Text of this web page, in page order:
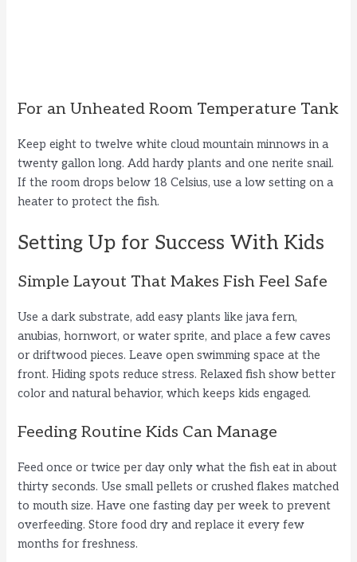
For an Unheated Room Temperature Tank
Keep eight to twelve white cloud mountain minnows in a
twenty gallon long. Add hardy plants and one nerite snail.
If the room drops below 18 Celsius, use a low setting on a
heater to protect the fish.
Setting Up for Success With Kids
Simple Layout That Makes Fish Feel Safe
Use a dark substrate, add easy plants like java fern,
anubias, hornwort, or water sprite, and place a few caves
or driftwood pieces. Leave open swimming space at the
front. Hiding spots reduce stress. Relaxed fish show better
color and natural behavior, which keeps kids engaged.
Feeding Routine Kids Can Manage
Feed once or twice per day only what the fish eat in about
thirty seconds. Use small pellets or crushed flakes matched
to mouth size. Have one fasting day per week to prevent
overfeeding. Store food dry and replace it every few
months for freshness.